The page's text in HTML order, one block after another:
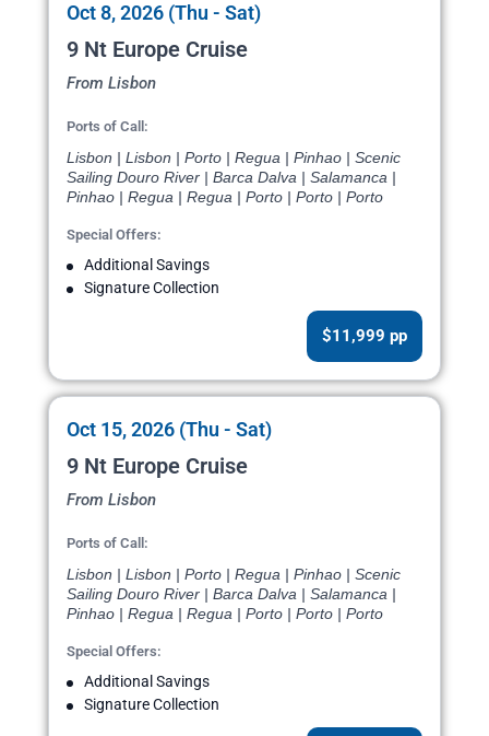
Oct 8, 2026 (Thu - Sat)
9 Nt Europe Cruise
From Lisbon
Ports of Call:
Lisbon | Lisbon | Porto | Regua | Pinhao | Scenic
Sailing Douro River | Barca Dalva | Salamanca |
Pinhao | Regua | Regua | Porto | Porto | Porto
Special Offers:
Additional Savings
Signature Collection
$11,999 pp
Oct 15, 2026 (Thu - Sat)
9 Nt Europe Cruise
From Lisbon
Ports of Call:
Lisbon | Lisbon | Porto | Regua | Pinhao | Scenic
Sailing Douro River | Barca Dalva | Salamanca |
Pinhao | Regua | Regua | Porto | Porto | Porto
Special Offers:
Additional Savings
Signature Collection